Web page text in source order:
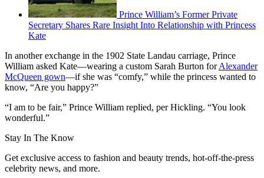
Prince William’s Former Private
Secretary Shares Rare Insight Into Relationship with Princess
Kate
In another exchange in the 1902 State Landau carriage, Prince
William asked Kate—wearing a custom Sarah Burton forAlexander
McQueen gown—if she was “comfy,” while the princess wanted to
know, “Are you happy?”
“I am to be fair,” Prince William replied, per Hickling. “You look
wonderful.”
Stay In The Know
Get exclusive access to fashion and beauty trends, hot-off-the-press
celebrity news, and more.